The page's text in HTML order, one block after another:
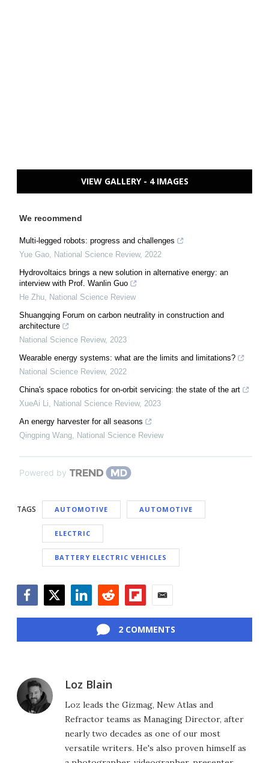
VIEW GALLERY - 4 IMAGES
We recommend
Multi-legged robots: progress and challenges
Yue Gao, National Science Review, 2022
Hydrovoltaics brings a new solution in alternative energy: an
interview with Prof. Wanlin Guo
He Zhu, National Science Review
Shuangqing Forum on carbon neutrality in construction and
architecture
National Science Review, 2023
Wearable energy systems: what are the limits and limitations?
National Science Review, 2022
China's space robotics for on-orbit servicing: the state of the art
XueAi Li, National Science Review, 2023
An energy harvester for all seasons
Qingping Wang, National Science Review
Powered by
TAGS AUTOMOTIVE AUTOMOTIVE
ELECTRIC
BATTERY ELECTRIC VEHICLES
2 COMMENTS
Loz Blain
Loz leads the Gizmag, New Atlas and
Refractor teams as Managing Director, after
nearly two decades as one of our most
versatile writers. He's also proven himself as